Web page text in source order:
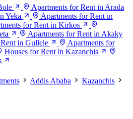
Apartments for Rent in Arada
Yeka
Apartments for Rent in
for Rent in Kirkos
Apartments for Rent in Akaky
in Gullele
Apartments for
Houses for Rent in Kazanchis
Addis Ababa
Kazanchis